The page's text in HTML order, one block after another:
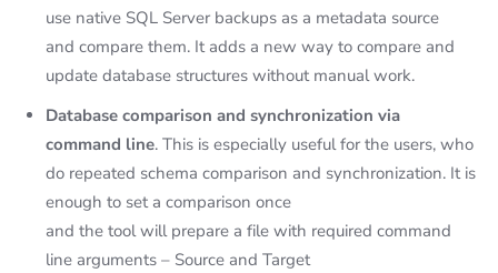
use native SQL Server backups as a metadata source
and compare them. It adds a new way to compare and
update database structures without manual work.
Database comparison and synchronization via
command line. This is especially useful for the users, who
do repeated schema comparison and synchronization. It is
enough to set a comparison once
and the tool will prepare a file with required command
line arguments – Source and Target